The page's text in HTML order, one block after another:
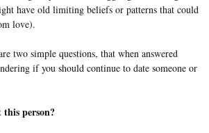
have old limiting beliefs or patterns that could
love).
two simple questions, that when answered
if you should continue to date someone or
person?